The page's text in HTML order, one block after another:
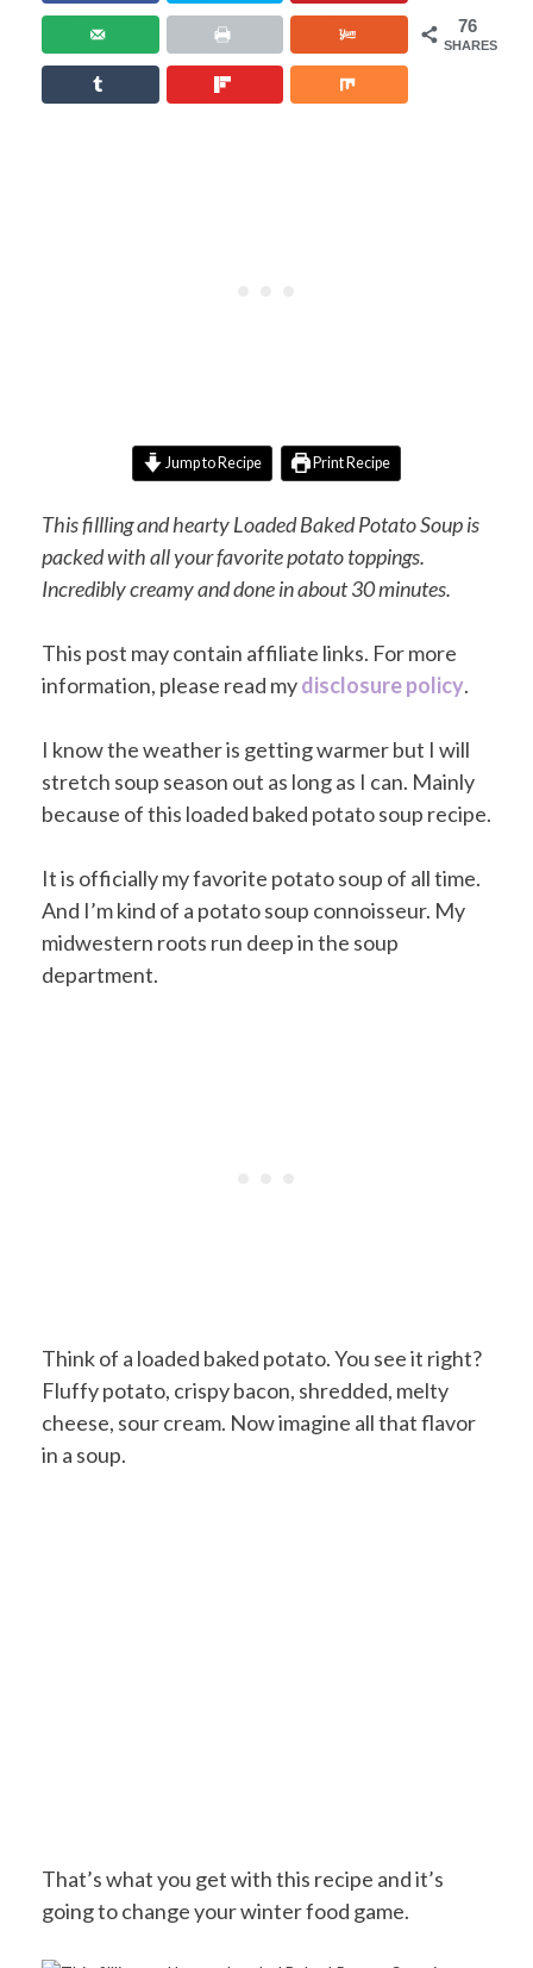
76
SHARES
Jump to Recipe Print Recipe
This fillling and hearty Loaded Baked Potato Soup is
packed with all your favorite potato toppings.
Incredibly creamy and done in about 30 minutes.
This post may contain affiliate links. For more
information, please read mydisclosure policy.
I know the weather is getting warmer but I will
stretch soup season out as long as I can. Mainly
because of this loaded baked potato soup recipe.
It is officially my favorite potato soup of all time.
And I’m kind of a potato soup connoisseur. My
midwestern roots run deep in the soup
department.
Think of a loaded baked potato. You see it right?
Fluffy potato, crispy bacon, shredded, melty
cheese, sour cream. Now imagine all that flavor
in a soup.
That’s what you get with this recipe and it’s
going to change your winter food game.